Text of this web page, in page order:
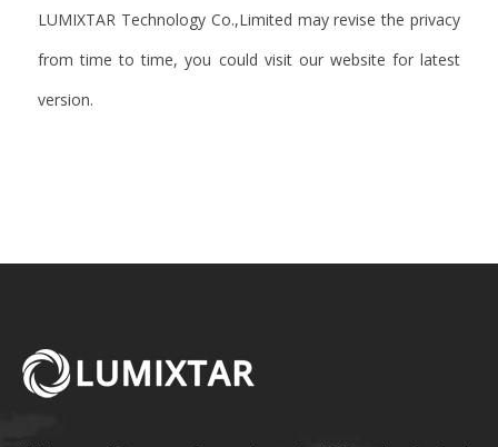
LUMIXTAR Technology Co.,Limited may revise the privacy
from time to time, you could visit our website for latest
version.